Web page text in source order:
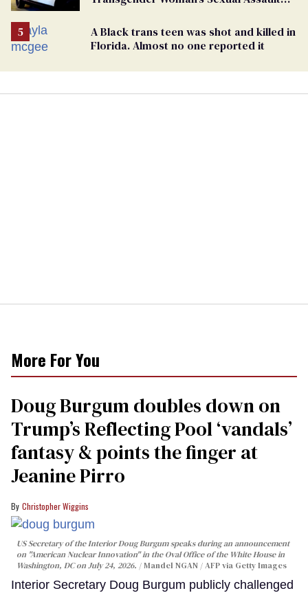
A Black trans teen was shot and killed in
Florida. Almost no one reported it
More For You
Doug Burgum doubles down on
Trump’s Reflecting Pool ‘vandals’
fantasy & points the finger at
Jeanine Pirro
Christopher Wiggins
US Secretary of the Interior Doug Burgum speaks during an announcement
on "American Nuclear Innovation" in the Oval Office of the White House in
Washington, DC on July 24, 2026.
Mandel NGAN / AFP via Getty Images
Interior Secretary Doug Burgum publicly challenged